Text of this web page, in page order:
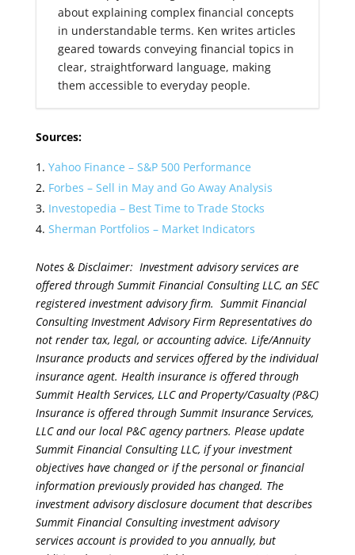
about explaining complex financial concepts
in understandable terms. Ken writes articles
geared towards conveying financial topics in
clear, straightforward language, making
them accessible to everyday people.
Sources:
Yahoo Finance – S&P 500 Performance
Forbes – Sell in May and Go Away Analysis
Investopedia – Best Time to Trade Stocks
Sherman Portfolios – Market Indicators
Notes & Disclaimer: Investment advisory services are
offered through Summit Financial Consulting LLC, an SEC
registered investment advisory firm. Summit Financial
Consulting Investment Advisory Firm Representatives do
not render tax, legal, or accounting advice. Life/Annuity
Insurance products and services offered by the individual
insurance agent. Health insurance is offered through
Summit Health Services, LLC and Property/Casualty (P&C)
Insurance is offered through Summit Insurance Services,
LLC and our local P&C agency partners. Please update
Summit Financial Consulting LLC, if your investment
objectives have changed or if the personal or financial
information previously provided has changed. The
investment advisory disclosure document that describes
Summit Financial Consulting investment advisory
services account is provided to you annually, but